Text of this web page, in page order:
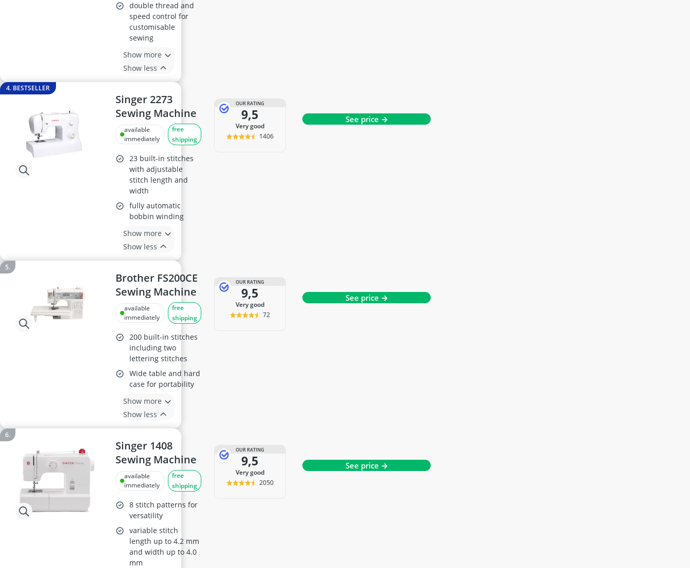
double thread and
speed control for
customisable
sewing
Show more
Show less
4. BESTSELLER
Singer 2273
Sewing Machine
available
immediately
free
shipping
23 built-in stitches
with adjustable
stitch length and
width
fully automatic
bobbin winding
Show more
Show less
OUR RATING
9,5
very good
1406
See price →
Brother FS200CE
Sewing Machine
available
immediately
free
shipping
200 built-in stitches
including two
lettering stitches
Wide table and hard
case for portability
Show more
Show less
OUR RATING
9,5
very good
72
See price →
Singer 1408
Sewing Machine
available
immediately
free
shipping
8 stitch patterns for
versatility
variable stitch
length up to 4.2 mm
and width up to 4.0
mm
OUR RATING
9,5
very good
2050
See price →